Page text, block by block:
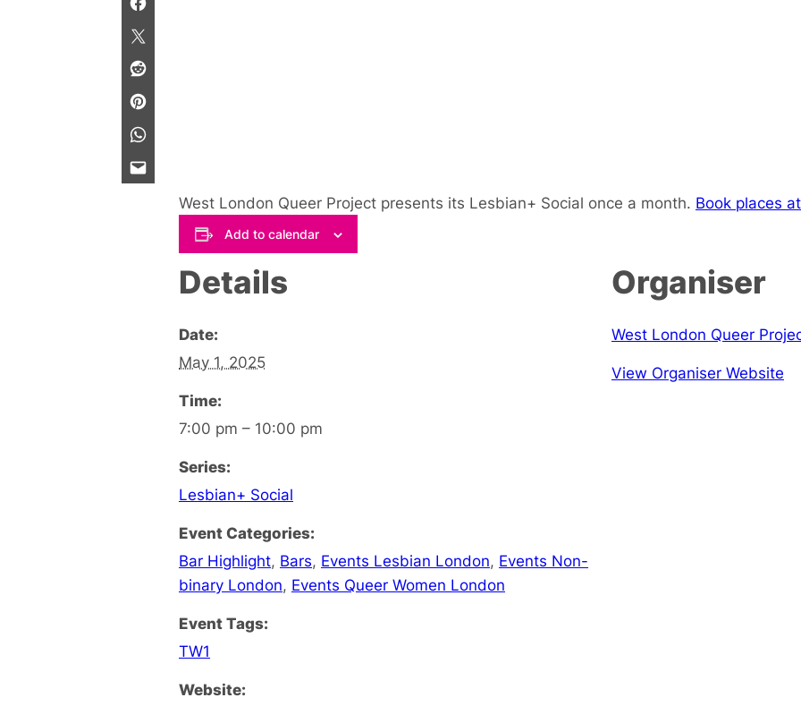
West London Queer Project presents its Lesbian+ Social once a month. Book places
Add to calendar
Details
Date:
May 1, 2025
Time:
7:00 pm – 10:00 pm
Series:
Lesbian+ Social
Event Categories:
Bar Highlight, Bars, Events Lesbian London, Events Non-
binary London, Events Queer Women London
Event Tags:
TW1
Website:
Organiser
West London Queer
View Organiser Website